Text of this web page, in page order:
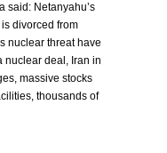
said: Netanyahu’s
divorced from
nuclear threat have
nuclear deal, Iran in
massive stocks
thousands of